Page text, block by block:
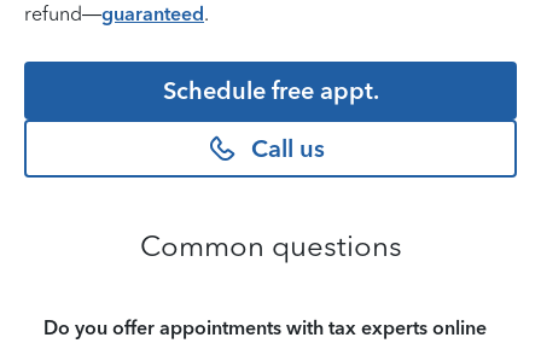
refund—guaranteed.
Schedule free appt.
Call us
Common questions
Do you offer appointments with tax experts online